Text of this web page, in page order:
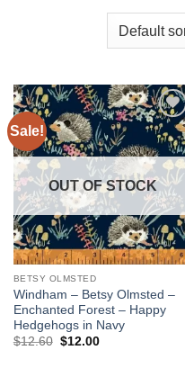
Sale!
Add to
wishlist
OUT OF STOCK
BETSY OLMSTED
Windham – Betsy Olmsted –
Enchanted Forest – Happy
Hedgehogs in Navy
$12.60 Original
$12.00Current